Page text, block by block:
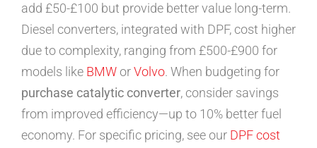
add £50-£100 but provide better value long-term.
Diesel converters, integrated with DPF, cost higher
due to complexity, ranging from £500-£900 for
models like BMWorVolvo. When budgeting for
purchase catalytic converter, consider savings
from improved efficiency—up to 10% better fuel
economy. For specific pricing, see our DPF cost